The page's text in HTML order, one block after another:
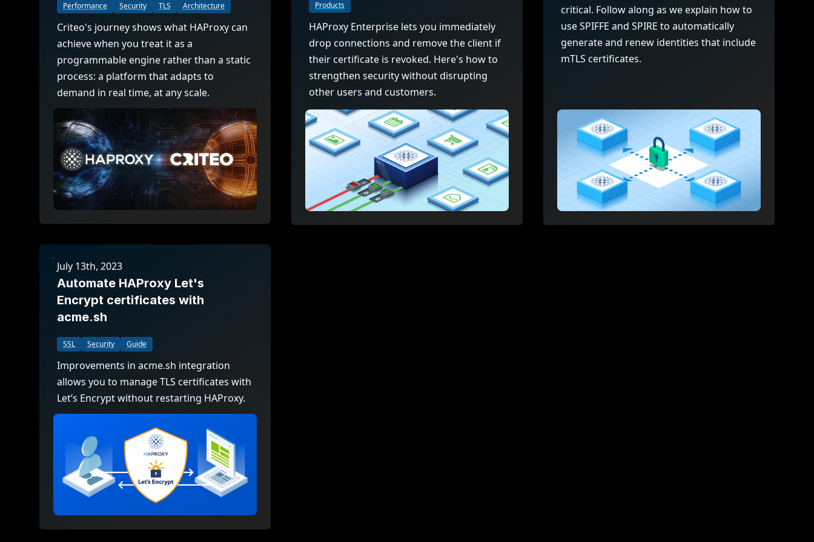
HAProxy Fusion
HAProxy Edge Edge network
World-class experience Support
Cloud native
Multi-cloud deployment
Multi-cloud networking and security
Kubernetes external load balancing
Kubernetes Ingress controller
Management and observability
Load balancer management
Observability
Automation and self-service
Virtual load balancer
HAProxy GUI/API
Read the docs
AWS
Kubernetes
USER STORIES
Success stories
Conference presentations
Read the Case Study
Migrate from F5
Migrate from VMware Avi
Migrate from NetScaler ADC
Migrate from Ingress NGINX
Documentation
Glossary
Download HAProxy Community Performance Packages
Contact support
Performance Security TLS Architecture
Criteo's journey shows what HAProxy can
achieve when you treat it as a
programmable engine rather than a static
process: a platform that adapts to
demand in real time, at any scale.
Products
HAProxy Enterprise lets you immediately
drop connections and remove the client if
their certificate is revoked. Here's how to
strengthen security without disrupting
other users and customers.
critical. Follow along as we explain how to
use SPIFFE and SPIRE to automatically
generate and renew identities that include
mTLS certificates.
July 13th, 2023
Automate HAProxy Let's
Encrypt certificates with
acme.sh
SSL Security Guide
Improvements in acme.sh integration
allows you to manage TLS certificates with
Let’s Encrypt without restarting HAProxy.